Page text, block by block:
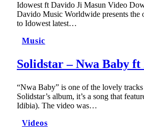
Idowest ft Davido Ji Masun Video
Davido Music Worldwide presents the
to Idowest latest…
Music
Solidstar – Nwa Baby ft
“Nwa Baby” is one of the lovely
Solidstar’s album, it’s a song that
Idibia). The video was…
Videos